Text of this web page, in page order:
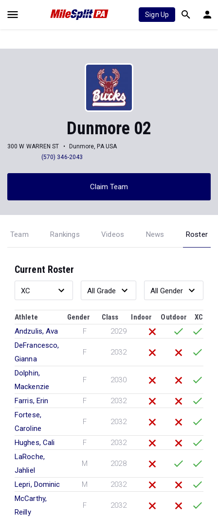
Sign Up
Dunmore 02
300 W WARREN ST
Dunmore, PA USA
(570) 346-2043
Claim Team
Team Rankings Videos News Roster
Current Roster
Athlete Gender Class Indoor Outdoor
XC
Andzulis, Ava
F
2029
DeFrancesco,
Gianna
F 2032
Dolphin,
Mackenzie
F 2030
Farris, Erin F
2032
Fortese,
Caroline
F 2032
Hughes, Cali F
2032
LaRoche,
Jahliel
M 2028
Lepri, Dominic M
2032
McCarthy,
Reilly
F 2032